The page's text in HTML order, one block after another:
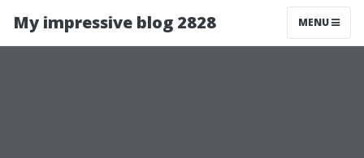
My impressive blog 2828 MENU